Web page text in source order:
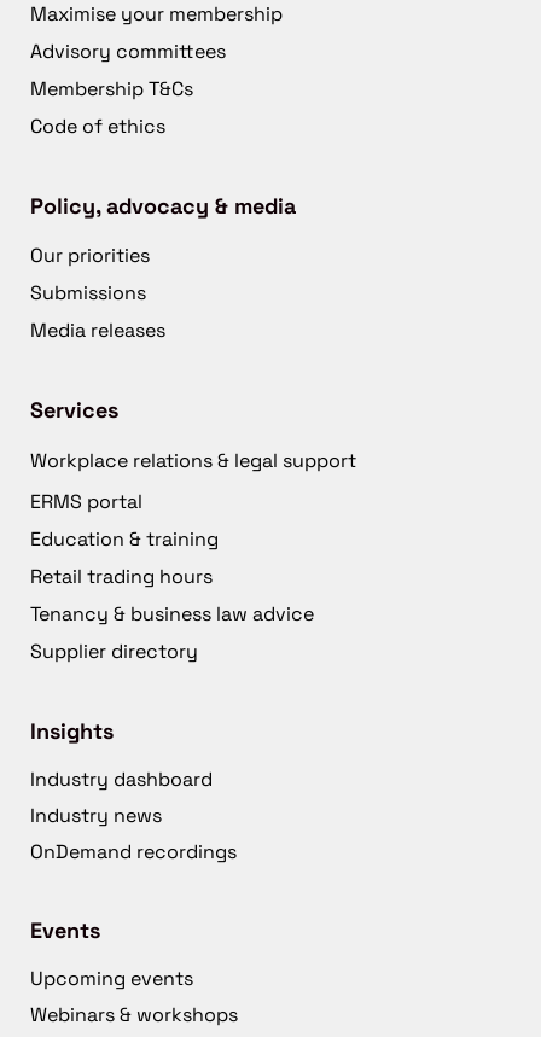
Maximise your membership
Advisory committees
Membership T&Cs
Code of ethics
Policy, advocacy & media
Our priorities
Submissions
Media releases
Services
Workplace relations & legal support
ERMS portal
Education & training
Retail trading hours
Tenancy & business law advice
Supplier directory
Insights
Industry dashboard
Industry news
OnDemand recordings
Events
Upcoming events
Webinars & workshops